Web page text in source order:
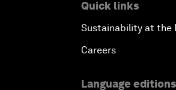
Quick links
Sustainability at the
Careers
Language editions